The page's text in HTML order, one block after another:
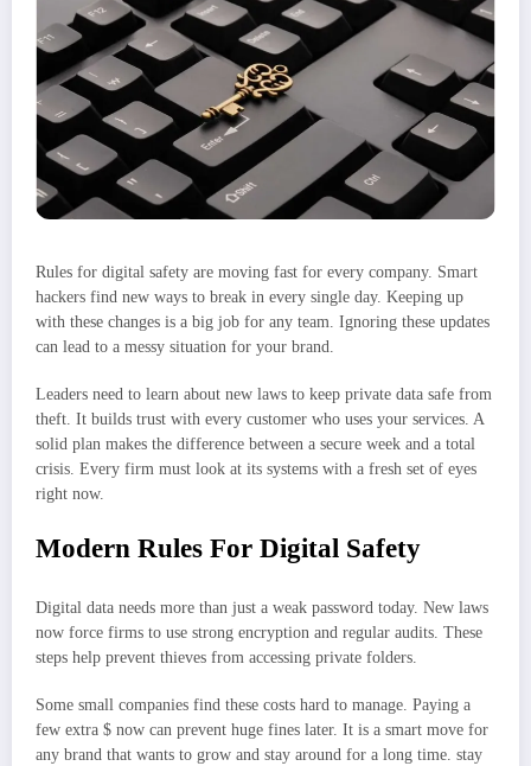
Rules for digital safety are moving fast for every company. Smart
hackers find new ways to break in every single day. Keeping up
with these changes is a big job for any team. Ignoring these updates
can lead to a messy situation for your brand.
Leaders need to learn about new laws to keep private data safe from
theft. It builds trust with every customer who uses your services. A
solid plan makes the difference between a secure week and a total
crisis. Every firm must look at its systems with a fresh set of eyes
right now.
Modern Rules For Digital Safety
Digital data needs more than just a weak password today. New laws
now force firms to use strong encryption and regular audits. These
steps help prevent thieves from accessing private folders.
Some small companies find these costs hard to manage. Paying a
few extra $ now can prevent huge fines later. It is a smart move for
any brand that wants to grow and stay around for a long time. stay